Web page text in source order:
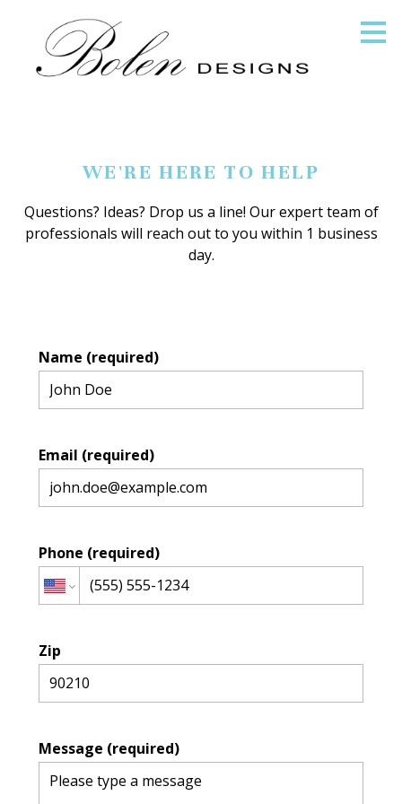
content
DESIGN PROJECTS
CONTACT US
WE'RE HERE TO HELP
Questions? Ideas? Drop us a line! Our expert team of
professionals will reach out to you within 1 business
day.
Name (required)
Email (required)
Phone (required)
Zip
Message (required)